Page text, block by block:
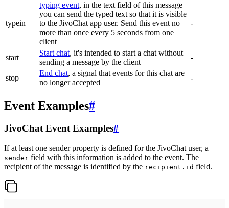
typein
typing event, in the text field of this message
you can send the typed text so that it is visible
to the JivoChat app user. Send this event no
more than once every 5 seconds from one
client
-
start
Start chat, it's intended to start a chat without
sending a message by the client
-
stop
End chat, a signal that events for this chat are
no longer accepted
-
Event Examples#
JivoChat Event Examples#
If at least one sender property is defined for the JivoChat user, a
sender field with this information is added to the event. The
recipient of the message is identified by the recipient.id field.